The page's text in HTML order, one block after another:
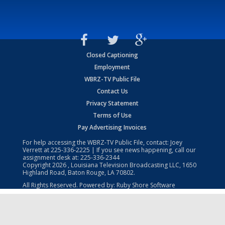
Closed Captioning
Employment
WBRZ-TV Public File
Contact Us
Privacy Statement
Terms of Use
Pay Advertising Invoices
For help accessing the WBRZ-TV Public File, contact: Joey
Verrett at225-336-2225 | If you see news happening, call our
assignment desk at: 225-336-2344
Copyright2026 , Louisiana Television Broadcasting LLC, 1650
Highland Road, Baton Rouge, LA 70802.
All Rights Reserved. Powered by: Ruby Shore Software